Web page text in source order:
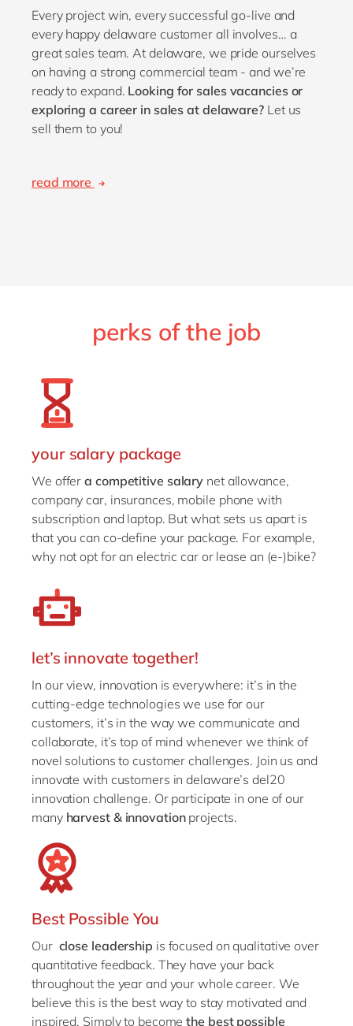
Every project win, every successful go-live and
every happy delaware customer all involves… a
great sales team. At delaware, we pride ourselves
on having a strong commercial team - and we’re
ready to expand. Looking for sales vacancies or
exploring a career in sales at delaware? Let us
sell them to you!
read more
perks of the job
your salary package
We offera competitive salary net allowance,
company car, insurances, mobile phone with
subscription and laptop. But what sets us apart is
that you can co-define your package. For example,
why not opt for an electric car or lease an (e-)bike?
let’s innovate together!
In our view, innovation is everywhere: it’s in the
cutting-edge technologies we use for our
customers, it’s in the way we communicate and
collaborate, it’s top of mind whenever we think of
novel solutions to customer challenges. Join us and
innovate with customers in delaware’s del20
innovation challenge. Or participate in one of our
many harvest & innovationprojects.
Best Possible You
Our close leadership is focused on qualitative over
quantitative feedback. They have your back
throughout the year and your whole career. We
believe this is the best way to stay motivated and
inspired. Simply to becomethe best possible